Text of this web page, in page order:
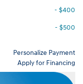
- $400
- $500
Personalize Payment
Apply for Financing